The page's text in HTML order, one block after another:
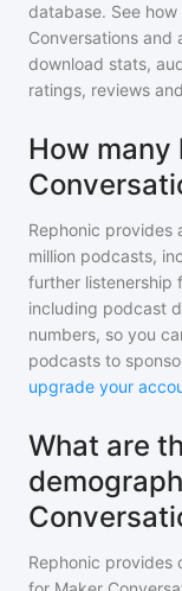
database. See
Conversations and
download stats,
ratings, reviews
How many
Rephonic provides
million podcasts,
further listenership
including podcast
numbers, so you
podcasts to
upgrade your
What are
Rephonic provides